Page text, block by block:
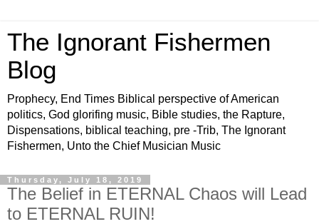
The Ignorant Fishermen
Blog
Prophecy, End Times Biblical perspective of American
politics, God glorifing music, Bible studies, the Rapture,
Dispensations, biblical teaching, pre -Trib, The Ignorant
Fishermen, Unto the Chief Musician Music
Thursday, July 18, 2019
The Belief in ETERNAL Chaos will Lead
to ETERNAL RUIN!